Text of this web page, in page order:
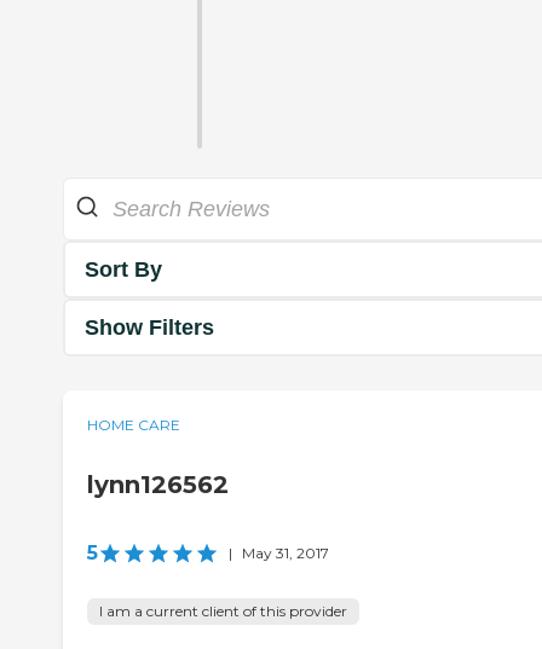
Sort By
Show Filters
HOME CARE
lynn126562
5 | May 31, 2017
I am a current client of this provider